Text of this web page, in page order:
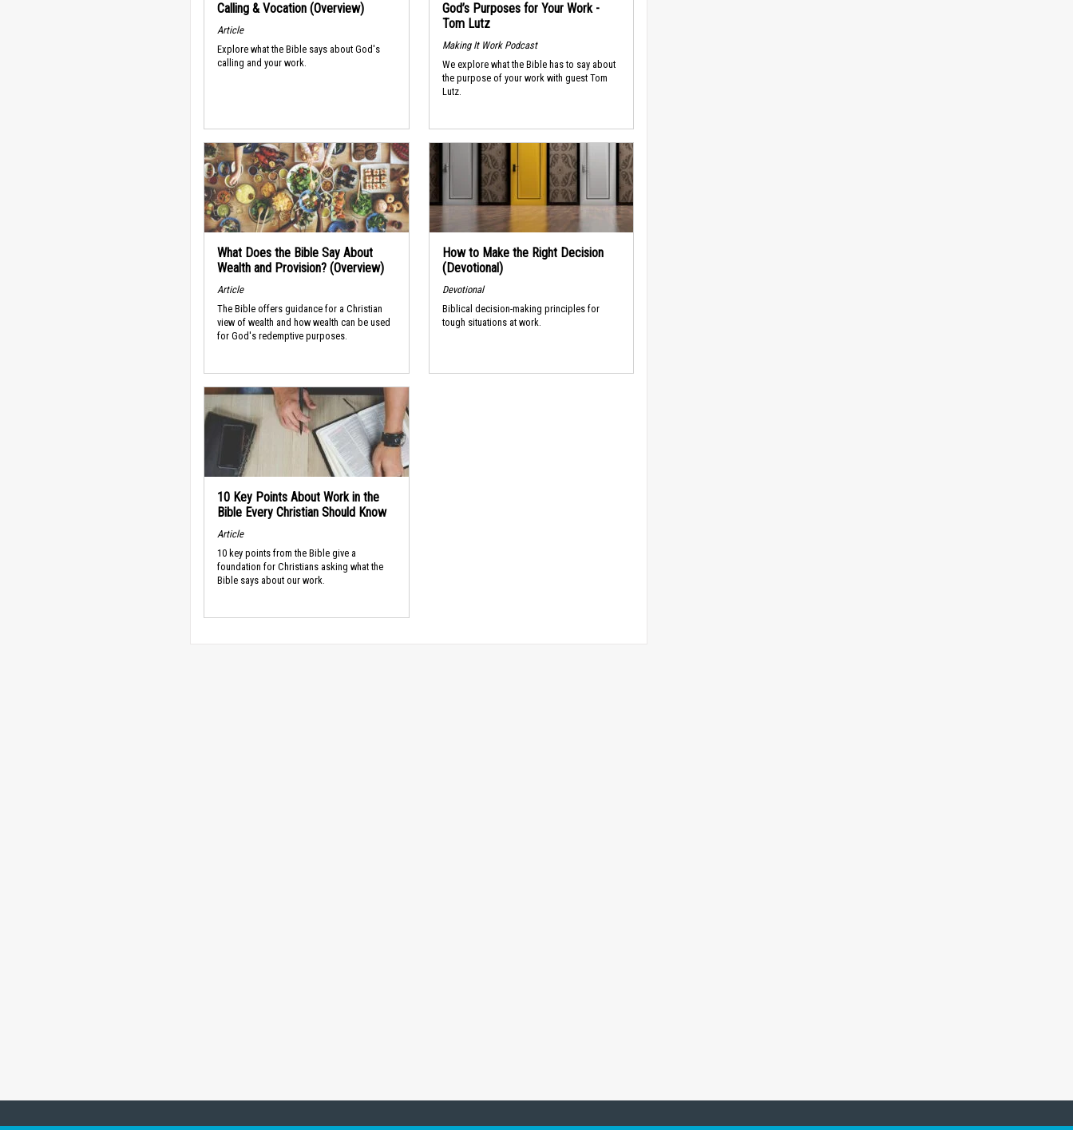
Calling & Vocation (Overview)
Article
Explore what the Bible says about God's
calling and your work.
God’s Purposes for Your Work -
Tom Lutz
Making It Work Podcast
We explore what the Bible has to say about
the purpose of your work with guest Tom
Lutz.
What Does the Bible Say About
Wealth and Provision? (Overview)
Article
The Bible offers guidance for a Christian
view of wealth and how wealth can be used
for God's redemptive purposes.
How to Make the Right Decision
(Devotional)
Devotional
Biblical decision-making principles for
tough situations at work.
10 Key Points About Work in the
Bible Every Christian Should Know
Article
10 key points from the Bible give a
foundation for Christians asking what the
Bible says about our work.